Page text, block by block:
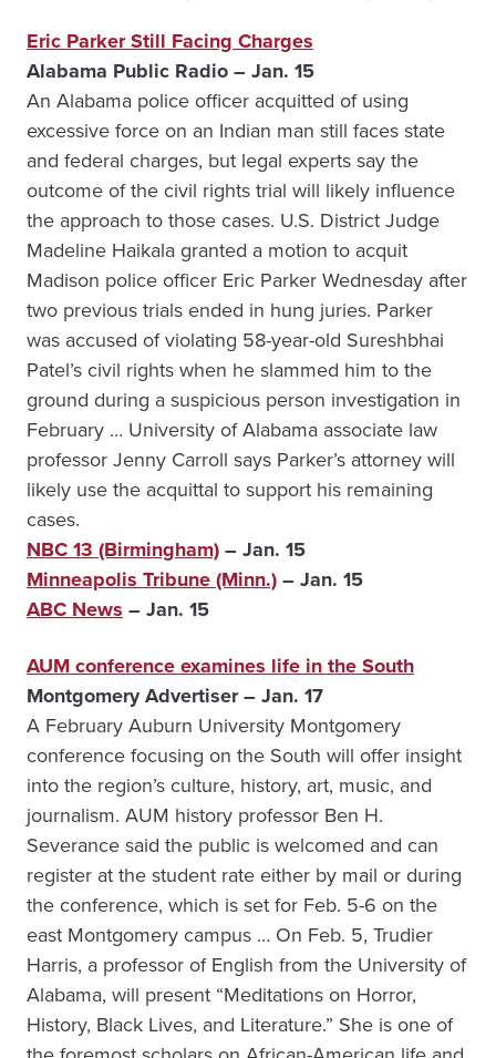
Eric Parker Still Facing Charges
Alabama Public Radio – Jan. 15
An Alabama police officer acquitted of using
excessive force on an Indian man still faces state
and federal charges, but legal experts say the
outcome of the civil rights trial will likely influence
the approach to those cases. U.S. District Judge
Madeline Haikala granted a motion to acquit
Madison police officer Eric Parker Wednesday after
two previous trials ended in hung juries. Parker
was accused of violating 58-year-old Sureshbhai
Patel’s civil rights when he slammed him to the
ground during a suspicious person investigation in
February … University of Alabama associate law
professor Jenny Carroll says Parker’s attorney will
likely use the acquittal to support his remaining
cases.
NBC 13 (Birmingham)– Jan. 15
Minneapolis Tribune (Minn.)– Jan. 15
ABC News – Jan. 15
AUM conference examines life in the South
Montgomery Advertiser – Jan. 17
A February Auburn University Montgomery
conference focusing on the South will offer insight
into the region’s culture, history, art, music, and
journalism. AUM history professor Ben H.
Severance said the public is welcomed and can
register at the student rate either by mail or during
the conference, which is set for Feb. 5-6 on the
east Montgomery campus … On Feb. 5, Trudier
Harris, a professor of English from the University of
Alabama, will present “Meditations on Horror,
History, Black Lives, and Literature.” She is one of